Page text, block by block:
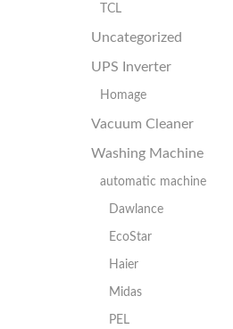
TCL
Uncategorized
UPS Inverter
Homage
Vacuum Cleaner
Washing Machine
automatic machine
Dawlance
EcoStar
Haier
Midas
PEL